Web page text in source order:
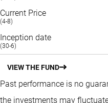
Current Price
(4-8)
Inception date
(30-6)
VIEW THE FUND
Past performance is no
the investments may